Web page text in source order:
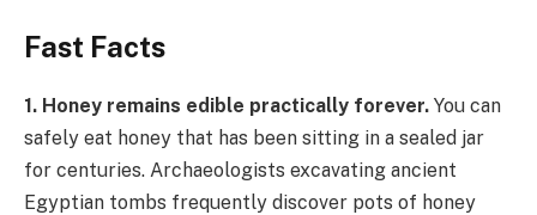
Fast Facts
1. Honey remains edible practically forever. You can
safely eat honey that has been sitting in a sealed jar
for centuries. Archaeologists excavating ancient
Egyptian tombs frequently discover pots of honey